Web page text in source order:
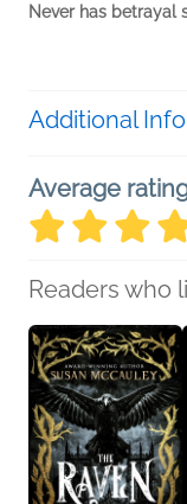
Never has betrayal
Additional
Average
Readers who